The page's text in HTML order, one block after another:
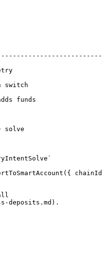
funds
chainId
deposits.md).